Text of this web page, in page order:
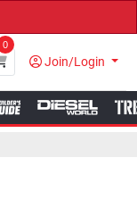
0
Join/Login